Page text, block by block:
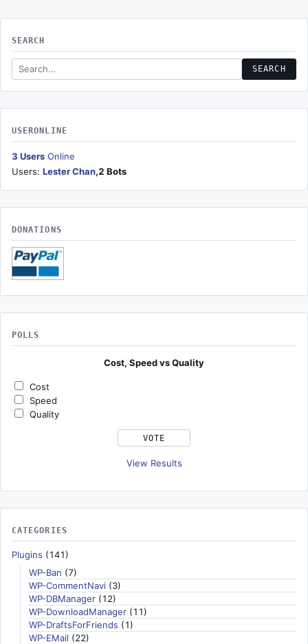
SEARCH
Search this site SEARCH
USERONLINE
3 Users Online
Users: Lester Chan,2 Bots
DONATIONS
POLLS
Cost, Speed vs Quality
Cost
Speed
Quality
View Results
CATEGORIES
Plugins (141)
WP-Ban (7)
WP-CommentNavi (3)
WP-DBManager (12)
WP-DownloadManager (11)
WP-DraftsForFriends (1)
WP-EMail (22)